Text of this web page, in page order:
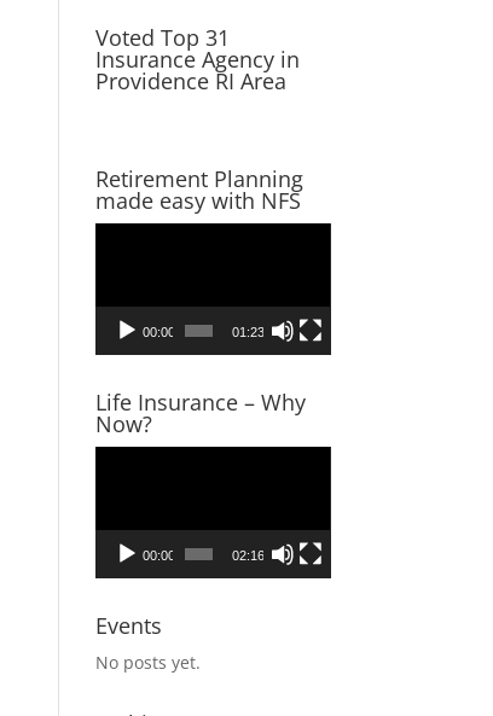
Voted Top 31
Insurance Agency in
Providence RI Area
Retirement Planning
made easy with NFS
00:00 01:23
Life Insurance – Why
Now?
00:00 02:16
Events
No posts yet.